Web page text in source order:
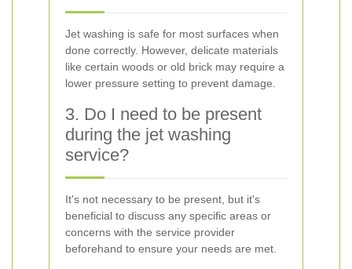
Jet washing is safe for most surfaces when
done correctly. However, delicate materials
like certain woods or old brick may require a
lower pressure setting to prevent damage.
3. Do I need to be present
during the jet washing
service?
It's not necessary to be present, but it's
beneficial to discuss any specific areas or
concerns with the service provider
beforehand to ensure your needs are met.